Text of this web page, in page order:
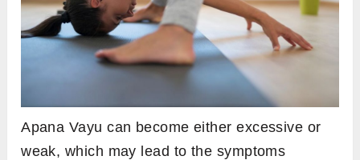
Apana Vayu can become either excessive or
weak, which may lead to the symptoms